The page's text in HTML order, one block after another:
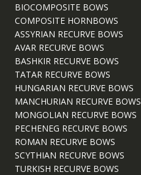
BIOCOMPOSITE BOWS
COMPOSITE HORNBOWS
ASSYRIAN RECURVE BOWS
AVAR RECURVE BOWS
BASHKIR RECURVE BOWS
TATAR RECURVE BOWS
HUNGARIAN RECURVE BOWS
MANCHURIAN RECURVE BOWS
MONGOLIAN RECURVE BOWS
PECHENEG RECURVE BOWS
ROMAN RECURVE BOWS
SCYTHIAN RECURVE BOWS
TURKISH RECURVE BOWS